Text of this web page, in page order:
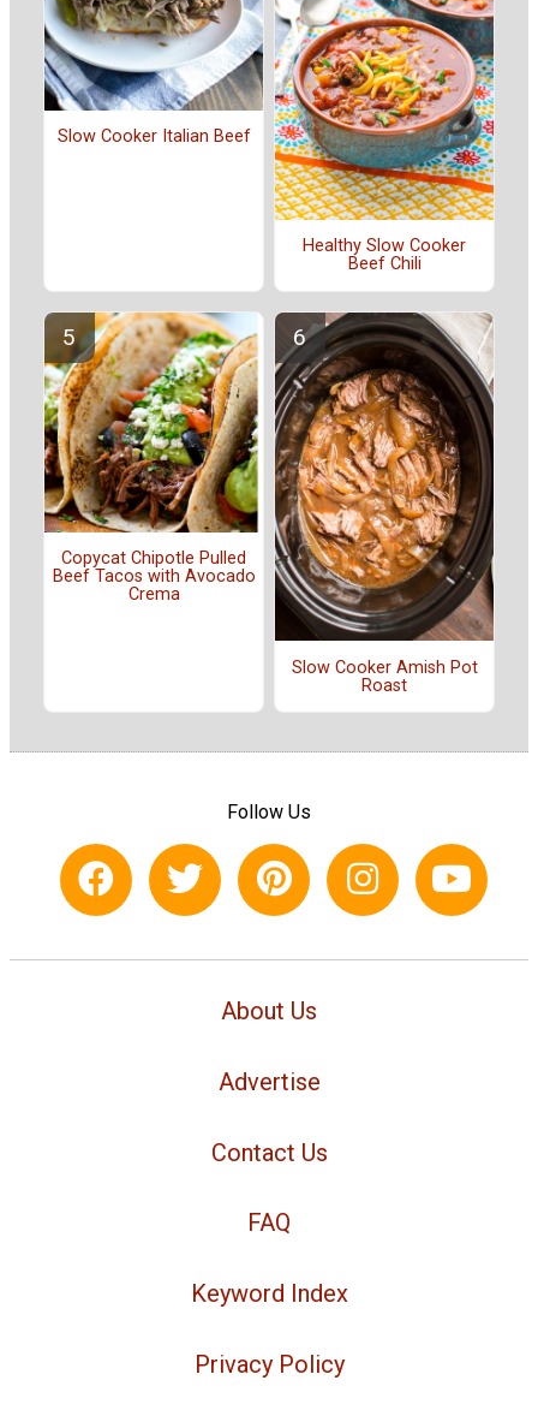
Slow Cooker Italian Beef
Healthy Slow Cooker
Beef Chili
Copycat Chipotle Pulled
Beef Tacos with Avocado
Crema
Slow Cooker Amish Pot
Roast
Follow Us
About Us
Advertise
Contact Us
FAQ
Keyword Index
Privacy Policy